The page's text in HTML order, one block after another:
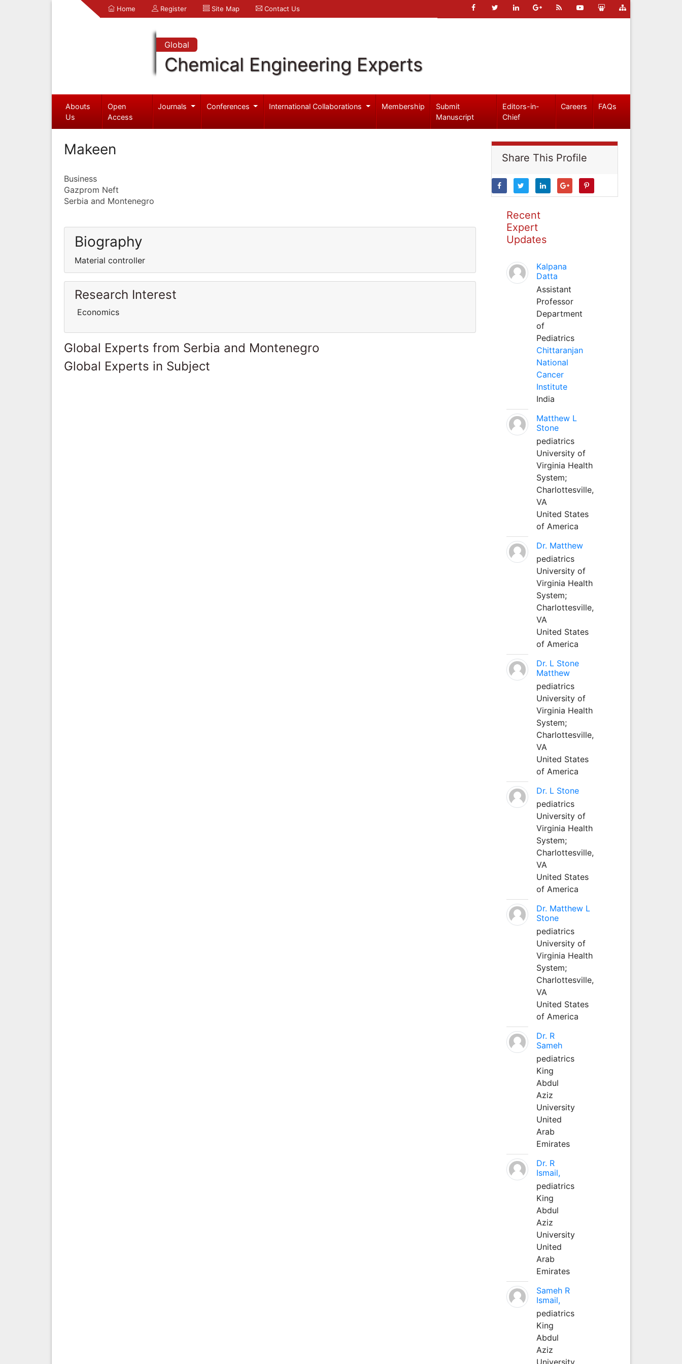
Home Register Site Map Contact Us
Global
Chemical Engineering Experts
Abouts
Us
Open
Access
Journals Conferences International Collaborations Membership
Submit
Manuscript
Editors-in-
Chief
Careers FAQs
Makeen
Business
Gazprom Neft
Serbia and Montenegro
Biography
Material controller
Research Interest
Economics
Global Experts from Serbia and Montenegro
Global Experts in Subject
Share This Profile
Recent
Expert
Updates
Kalpana
Datta
Assistant
Professor
Department
of
Pediatrics
Chittaranjan
National
Cancer
Institute
India
Matthew L
Stone
pediatrics
University of
Virginia Health
System;
Charlottesville,
VA
United States
of America
Dr. Matthew
pediatrics
University of
Virginia Health
System;
Charlottesville,
VA
United States
of America
Dr. L Stone
Matthew
pediatrics
University of
Virginia Health
System;
Charlottesville,
VA
United States
of America
Dr. L Stone
pediatrics
University of
Virginia Health
System;
Charlottesville,
VA
United States
of America
Dr. Matthew L
Stone
pediatrics
University of
Virginia Health
System;
Charlottesville,
VA
United States
of America
Dr. R
Sameh
pediatrics
King
Abdul
Aziz
University
United
Arab
Emirates
Dr. R
Ismail,
pediatrics
King
Abdul
Aziz
University
United
Arab
Emirates
Sameh R
Ismail,
pediatrics
King
Abdul
Aziz
University